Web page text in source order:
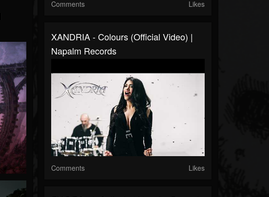
Comments Likes
XANDRIA - Colours (Official Video) |
Napalm Records
Comments Likes